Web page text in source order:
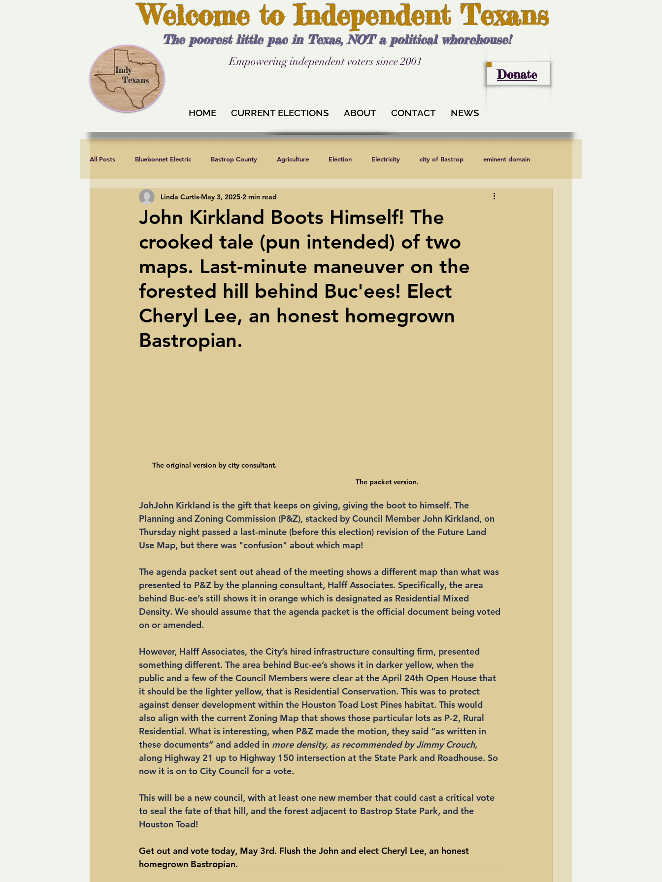
Welcome to Independent Texans
The poorest little pac in Texas, NOT a political whorehouse!
Empowering independent voters since 2001
Donate
HOME CURRENT ELECTIONS ABOUT CONTACT NEWS
All Posts Bluebonnet Electric Bastrop County Agriculture Election Electricity city of Bastrop eminent domain
Endorsements Fair elections Independent Texans Lee County
Perry Petition Rights Toll roads Taxes Texas Comptroller Poverty TransCanada
Trans-Texas Water Highway
John Kirkland Boots Himself! The
crooked tale (pun intended) of two
maps. Last-minute maneuver on the
forested hill behind Buc'ees! Elect
Cheryl Lee, an honest homegrown
Bastropian.
Linda Curtis May 3, 2025 2 min read
The original version by city consultant.
The packet version.
JohJohn Kirkland is the gift that keeps on giving, giving the boot to himself. The
Planning and Zoning Commission (P&Z), stacked by Council Member John Kirkland, on
Thursday night passed a last-minute (before this election) revision of the Future Land
Use Map, but there was "confusion" about which map!
The agenda packet sent out ahead of the meeting shows a different map than what was
presented to P&Z by the planning consultant, Halff Associates. Specifically, the area
behind Buc-ee’s still shows it in orange which is designated as Residential Mixed
Density. We should assume that the agenda packet is the official document being voted
on or amended.
However, Halff Associates, the City’s hired infrastructure consulting firm, presented
something different. The area behind Buc-ee’s shows it in darker yellow, when the
public and a few of the Council Members were clear at the April 24th Open House that
it should be the lighter yellow, that is Residential Conservation. This was to protect
against denser development within the Houston Toad Lost Pines habitat. This would
also align with the current Zoning Map that shows those particular lots as P-2, Rural
Residential. What is interesting, when P&Z made the motion, they said “as written in
these documents” and added in more density, as recommended by Jimmy Crouch,
along Highway 21 up to Highway 150 intersection at the State Park and Roadhouse. So
now it is on to City Council for a vote.
This will be a new council, with at least one new member that could cast a critical vote
to seal the fate of that hill, and the forest adjacent to Bastrop State Park, and the
Houston Toad!
Get out and vote today, May 3rd. Flush the John and elect Cheryl Lee, an honest
homegrown Bastropian.